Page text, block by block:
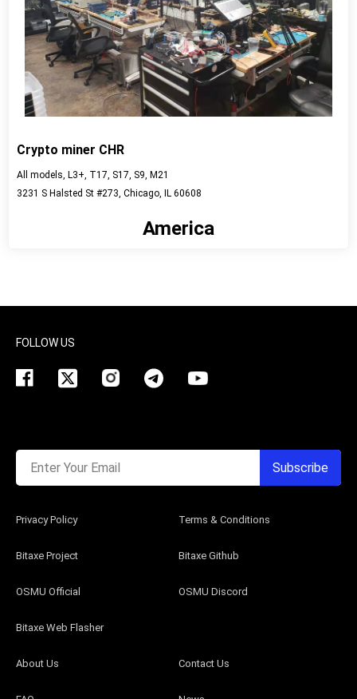
Crypto miner CHR
All models, L3+, T17, S17, S9, M21
3231 S Halsted St #273, Chicago, IL 60608
America
About Us Contact Us
Bitaxe Project Bitaxe Github
OSMU Official OSMU Discord
Bitaxe Web Flasher
Privacy Policy Terms & Conditions
FOLLOW US
Enter Your Email Subscribe